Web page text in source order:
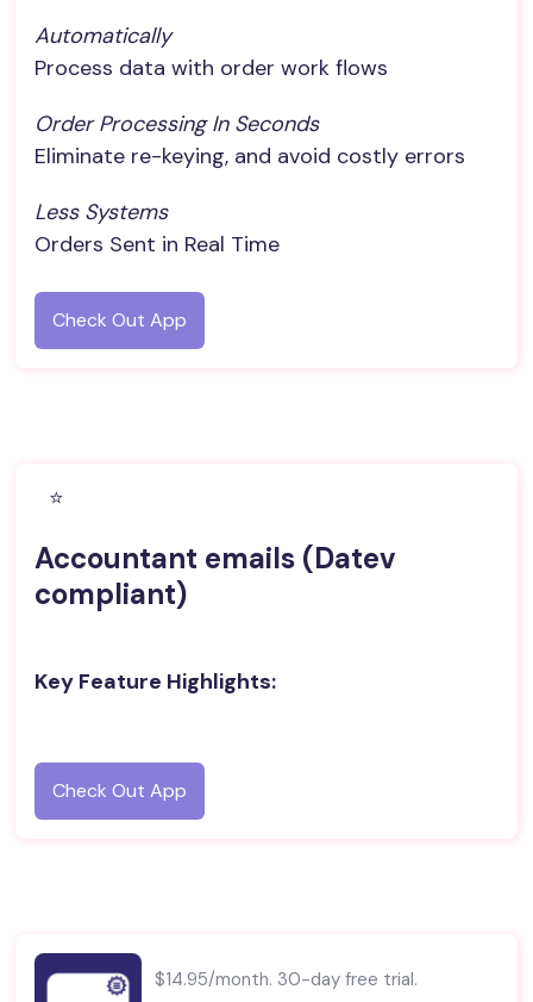
Automatically
Process data with order work flows
Order Processing In Seconds
Eliminate re-keying, and avoid costly errors
Less Systems
Orders Sent in Real Time
Check Out App
⭐️
Accountant emails (Datev
compliant)
Key Feature Highlights:
Check Out App
$14.95/month. 30-day free trial.